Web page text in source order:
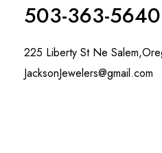
503-363-5640
225 Liberty St Ne
JacksonJewelers@gmail.com